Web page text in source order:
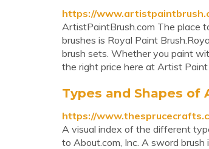
https://
ArtistPaintBrush.com The place
brushes is Royal Paint
brush sets. Whether you paint
the right price here at Artist Paint
Types and Shapes of
https://
A visual index of the different
to About.com, Inc. A sword brush